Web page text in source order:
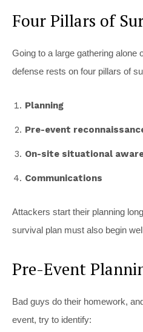
Four Pillars of
Going to a large gathering alone
defense rests on four pillars of
Planning
Pre-event
On-site situational
Communications
Attackers start their planning
survival plan must also begin
Pre-Event
Bad guys do their homework,
event, try to identify: